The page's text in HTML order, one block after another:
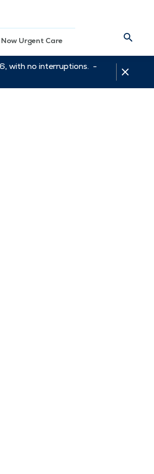
Now Urgent Care
with no interruptions. -